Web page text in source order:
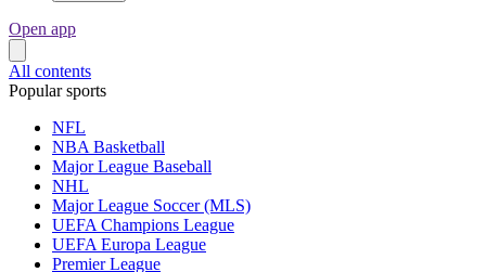
Open app
All contents
Popular sports
NFL
NBA Basketball
Major League Baseball
NHL
Major League Soccer (MLS)
UEFA Champions League
UEFA Europa League
Premier League